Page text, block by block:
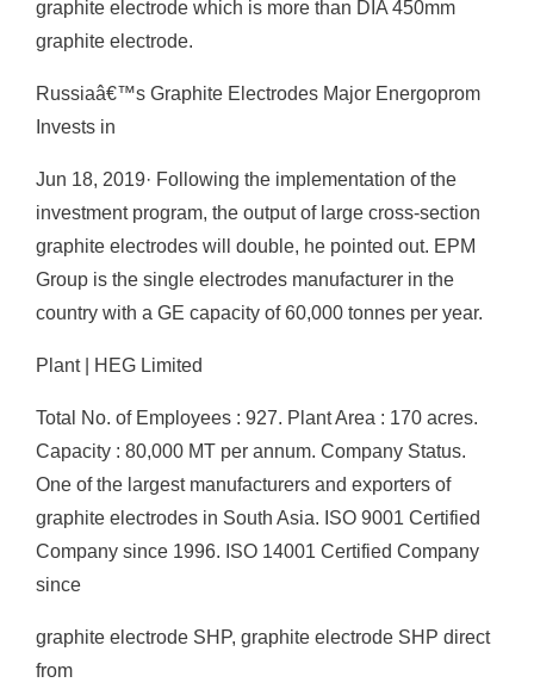
graphite electrode which is more than DIA 450mm
graphite electrode.
Russiaâ€™s Graphite Electrodes Major Energoprom
Invests in
Jun 18, 2019· Following the implementation of the
investment program, the output of large cross-section
graphite electrodes will double, he pointed out. EPM
Group is the single electrodes manufacturer in the
country with a GE capacity of 60,000 tonnes per year.
Plant | HEG Limited
Total No. of Employees : 927. Plant Area : 170 acres.
Capacity : 80,000 MT per annum. Company Status.
One of the largest manufacturers and exporters of
graphite electrodes in South Asia. ISO 9001 Certified
Company since 1996. ISO 14001 Certified Company
since
graphite electrode SHP, graphite electrode SHP direct
from